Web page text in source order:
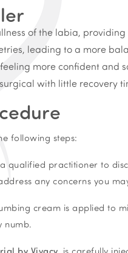
of the labia,
leading to a more
more confident and
with little recovery
following steps:
qualified practitioner to
any concerns you
cream is applied to
numb.
by Vivacy, is carefully